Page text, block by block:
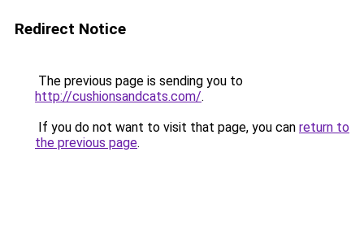
Redirect Notice
The previous page is sending you to
http://cushionsandcats.com/.
If you do not want to visit that page, you can return to
the previous page.